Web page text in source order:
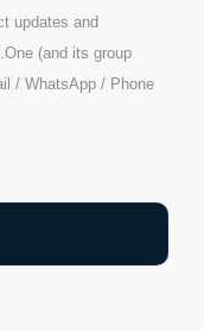
updates and
(and its group
/ WhatsApp / Phone